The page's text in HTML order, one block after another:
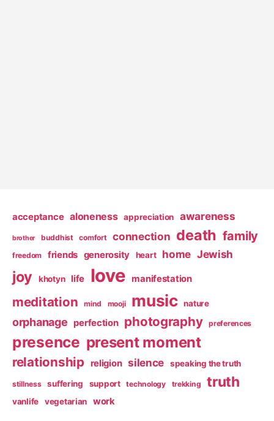
acceptance aloneness appreciation awareness
brother buddhist comfort connection death family
freedom friends generosity heart home Jewish
joy khotyn life love manifestation
meditation mind mooji music nature
orphanage perfection photography preferences
presence present moment
relationship religion silence speaking the truth
stillness suffering support technology trekking truth
vanlife vegetarian work